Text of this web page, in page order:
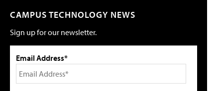
CAMPUS TECHNOLOGY NEWS
Sign up for our newsletter.
Email Address*